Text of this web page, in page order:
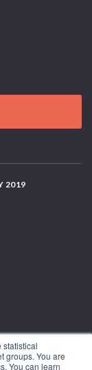
statistical
groups. You are
You can learn
2019